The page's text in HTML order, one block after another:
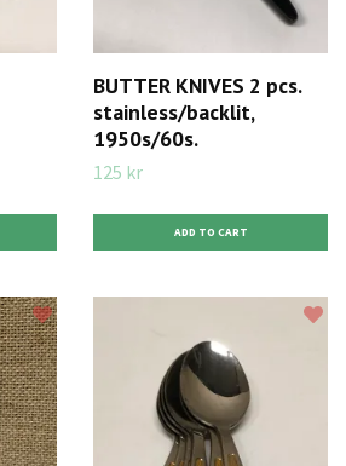
BUTTER KNIVES 2 pcs.
stainless/backlit,
1950s/60s.
125 kr